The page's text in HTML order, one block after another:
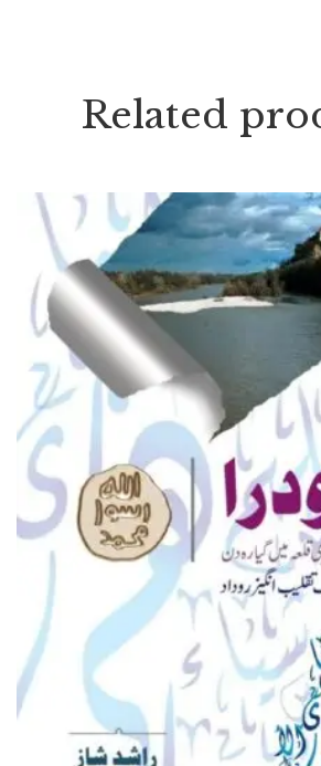
Related